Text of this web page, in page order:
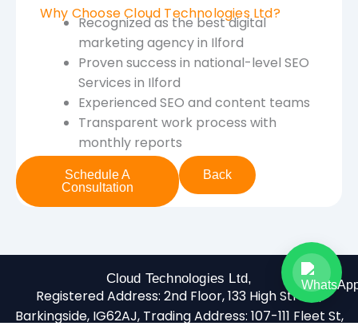
Why Choose Cloud Technologies Ltd?
Recognized as the best digital
marketing agency in Ilford
Proven success in national-level SEO
Services in Ilford
Experienced SEO and content teams
Transparent work process with
monthly reports
Schedule A
Consultation
Back
Cloud Technologies Ltd,
Registered Address: 2nd Floor, 133 High Street,
Barkingside, IG62AJ, Trading Address: 107-111 Fleet St,